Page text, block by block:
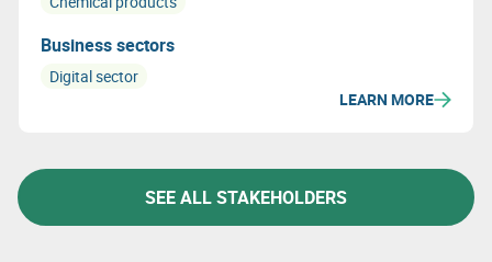
Business sectors
Digital sector
LEARN MORE
SEE ALL STAKEHOLDERS